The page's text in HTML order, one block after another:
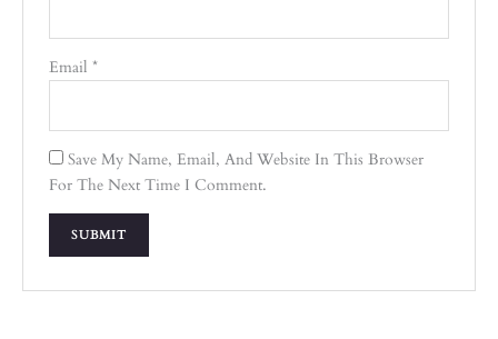
Email*
Save My Name, Email, And Website In This Browser
For The Next Time I Comment.